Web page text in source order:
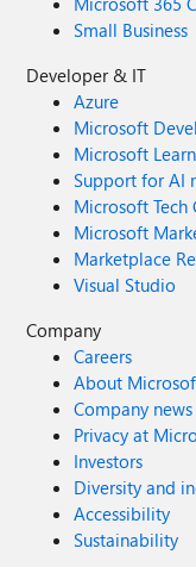
Small Business
Developer & IT
Azure
Microsoft
Microsoft Learn
Support for AI
Microsoft Tech
Microsoft
Marketplace
Visual Studio
Company
Careers
About
Company news
Privacy at
Investors
Diversity and
Accessibility
Sustainability